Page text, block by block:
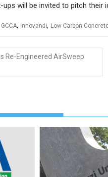
ups will be invited to pitch
GCCA, Innovandi, Low Carbon
Re-Engineered AirSweep